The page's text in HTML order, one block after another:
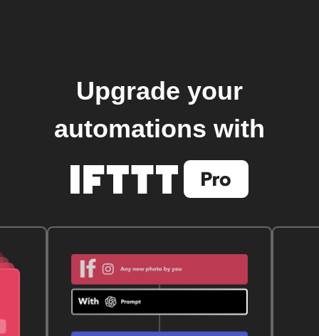
Upgrade your
automations with